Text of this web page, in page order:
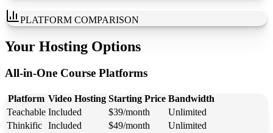
PLATFORM COMPARISON
Your Hosting Options
All-in-One Course Platforms
Platform Video Hosting Starting Price Bandwidth
Teachable Included $39/month
Unlimited
Thinkific Included $49/month
Unlimited